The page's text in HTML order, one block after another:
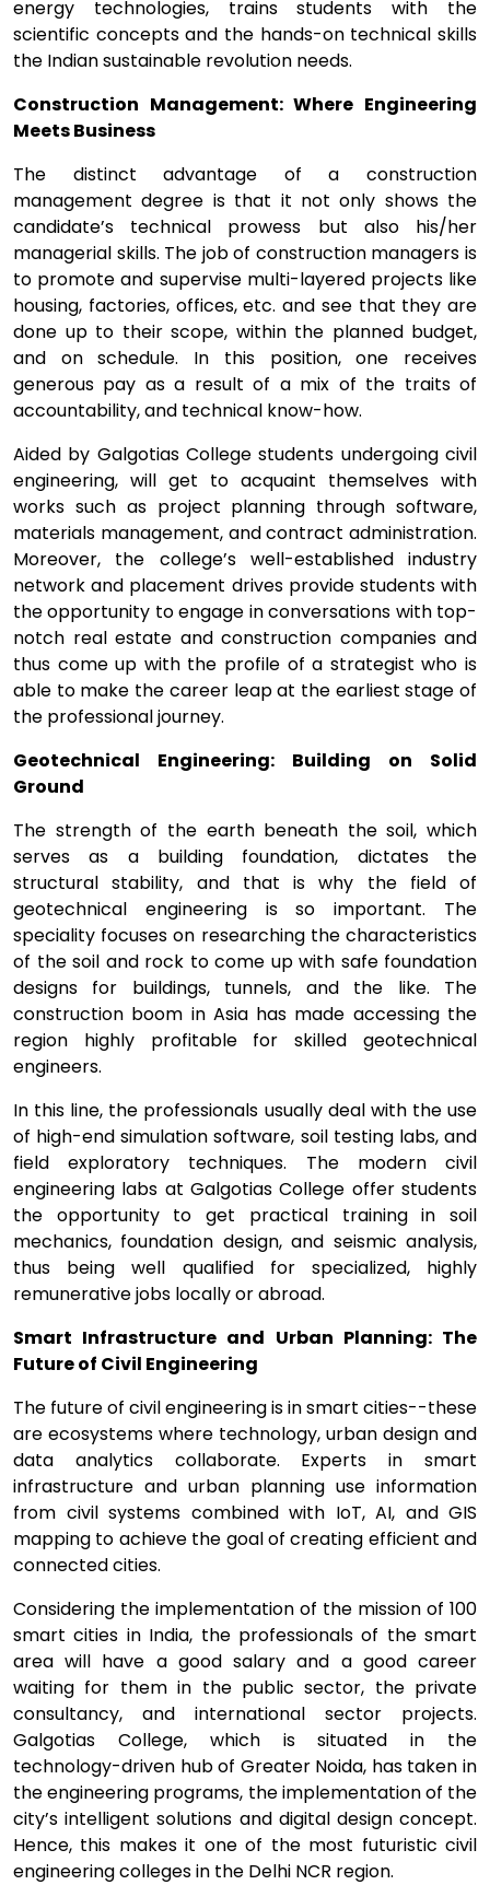
energy technologies, trains students with the
scientific concepts and the hands-on technical skills
the Indian sustainable revolution needs.
Construction Management: Where Engineering
Meets Business
The distinct advantage of a construction
management degree is that it not only shows the
candidate’s technical prowess but also his/her
managerial skills. The job of construction managers is
to promote and supervise multi-layered projects like
housing, factories, offices, etc. and see that they are
done up to their scope, within the planned budget,
and on schedule. In this position, one receives
generous pay as a result of a mix of the traits of
accountability, and technical know-how.
Aided by Galgotias College students undergoing civil
engineering, will get to acquaint themselves with
works such as project planning through software,
materials management, and contract administration.
Moreover, the college’s well-established industry
network and placement drives provide students with
the opportunity to engage in conversations with top-
notch real estate and construction companies and
thus come up with the profile of a strategist who is
able to make the career leap at the earliest stage of
the professional journey.
Geotechnical Engineering: Building on Solid
Ground
The strength of the earth beneath the soil, which
serves as a building foundation, dictates the
structural stability, and that is why the field of
geotechnical engineering is so important. The
speciality focuses on researching the characteristics
of the soil and rock to come up with safe foundation
designs for buildings, tunnels, and the like. The
construction boom in Asia has made accessing the
region highly profitable for skilled geotechnical
engineers.
In this line, the professionals usually deal with the use
of high-end simulation software, soil testing labs, and
field exploratory techniques. The modern civil
engineering labs at Galgotias College offer students
the opportunity to get practical training in soil
mechanics, foundation design, and seismic analysis,
thus being well qualified for specialized, highly
remunerative jobs locally or abroad.
Smart Infrastructure and Urban Planning: The
Future of Civil Engineering
The future of civil engineering is in smart cities--these
are ecosystems where technology, urban design and
data analytics collaborate. Experts in smart
infrastructure and urban planning use information
from civil systems combined with IoT, AI, and GIS
mapping to achieve the goal of creating efficient and
connected cities.
Considering the implementation of the mission of 100
smart cities in India, the professionals of the smart
area will have a good salary and a good career
waiting for them in the public sector, the private
consultancy, and international sector projects.
Galgotias College, which is situated in the
technology-driven hub of Greater Noida, has taken in
the engineering programs, the implementation of the
city’s intelligent solutions and digital design concept.
Hence, this makes it one of the most futuristic civil
engineering colleges in the Delhi NCR region.